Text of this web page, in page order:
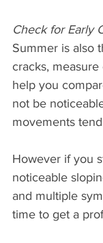
Check for Early
Summer is also
cracks,
help you
not be
movements
However if you
noticeable
and multiple
time to get a